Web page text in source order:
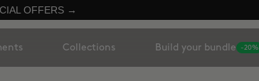
OFFERS →
Collections Build your bundle -20%